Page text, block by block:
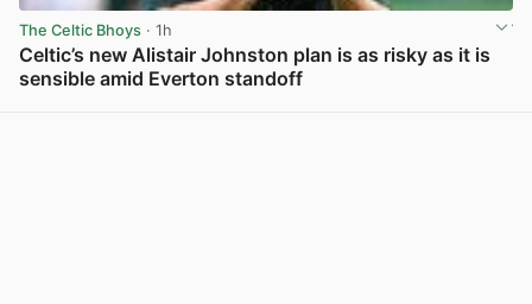
The Celtic Bhoys · 1h
Celtic’s new Alistair Johnston plan is as risky as it is
sensible amid Everton standoff